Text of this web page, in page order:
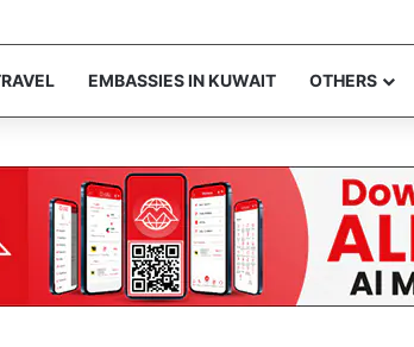
EMBASSIES IN KUWAIT OTHERS